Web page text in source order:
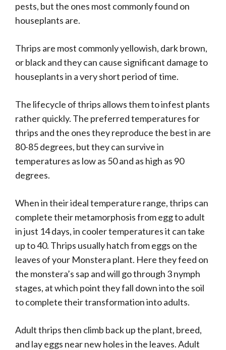
pests, but the ones most commonly found on
houseplants are.
Thrips are most commonly yellowish, dark brown,
or black and they can cause significant damage to
houseplants in a very short period of time.
The lifecycle of thrips allows them to infest plants
rather quickly. The preferred temperatures for
thrips and the ones they reproduce the best in are
80-85 degrees, but they can survive in
temperatures as low as 50 and as high as 90
degrees.
When in their ideal temperature range, thrips can
complete their metamorphosis from egg to adult
in just 14 days, in cooler temperatures it can take
up to 40. Thrips usually hatch from eggs on the
leaves of your Monstera plant. Here they feed on
the monstera’s sap and will go through 3 nymph
stages, at which point they fall down into the soil
to complete their transformation into adults.
Adult thrips then climb back up the plant, breed,
and lay eggs near new holes in the leaves. Adult